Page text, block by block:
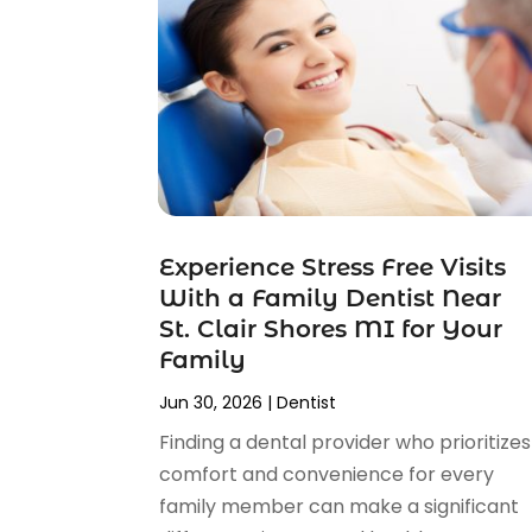
April 2025(1)
February 2025 (1)
January 2025(2)
December 2024(2)
November 2024
(2)
September 2024(1)
July 2024(1)
April 2024(2)
February 2024 (4)
January 2024(1)
November 2023(2)
October 2023 (4)
August 2023(2)
July 2023(6)
June 2023(2)
Experience Stress Free Visits
With a Family Dentist Near
St. Clair Shores MI for Your
Family
Jun 30, 2026 |Dentist
Finding a dental provider who prioritizes
comfort and convenience for every
family member can make a significant